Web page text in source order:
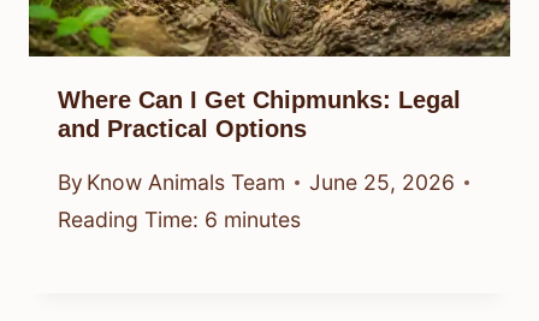
Where Can I Get Chipmunks: Legal
and Practical Options
By Know Animals Team
June 25, 2026
Reading Time: 6 minutes